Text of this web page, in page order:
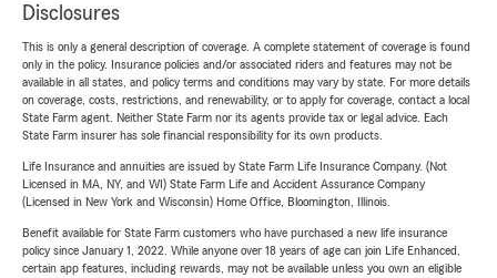
Disclosures
This is only a general description of coverage. A complete statement of coverage is found
only in the policy. Insurance policies and/or associated riders and features may not be
available in all states, and policy terms and conditions may vary by state. For more details
on coverage, costs, restrictions, and renewability, or to apply for coverage, contact a local
State Farm agent. Neither State Farm nor its agents provide tax or legal advice. Each
State Farm insurer has sole financial responsibility for its own products.
Life Insurance and annuities are issued by State Farm Life Insurance Company. (Not
Licensed in MA, NY, and WI) State Farm Life and Accident Assurance Company
(Licensed in New York and Wisconsin) Home Office, Bloomington, Illinois.
Benefit available for State Farm customers who have purchased a new life insurance
policy since January 1, 2022. While anyone over 18 years of age can join Life Enhanced,
certain app features, including rewards, may not be available unless you own an eligible